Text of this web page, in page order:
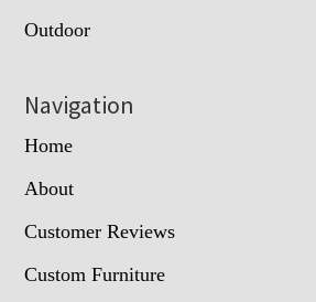
Outdoor
Navigation
Home
About
Customer Reviews
Custom Furniture